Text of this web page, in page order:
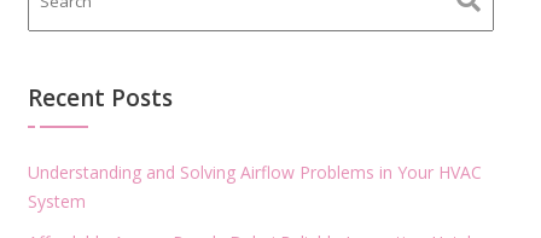
Recent Posts
Understanding and Solving Airflow Problems in Your HVAC
System